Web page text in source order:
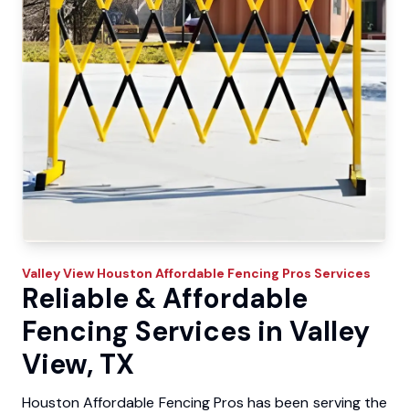
Valley View Houston Affordable Fencing Pros Services
Reliable & Affordable
Fencing Services in Valley
View, TX
Houston Affordable Fencing Pros has been serving the